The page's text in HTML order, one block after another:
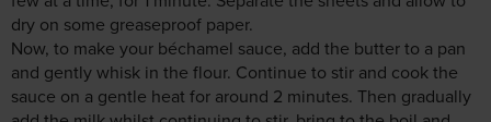
dry on some greaseproof paper.
Now, to make your béchamel sauce, add the butter to a pan
and gently whisk in the flour. Continue to stir and cook the
sauce on a gentle heat for around 2 minutes. Then gradually